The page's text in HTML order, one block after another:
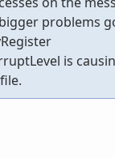
problems
is